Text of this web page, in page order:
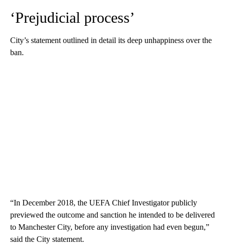
‘Prejudicial process’
City’s statement outlined in detail its deep unhappiness over the
ban.
“In December 2018, the UEFA Chief Investigator publicly
previewed the outcome and sanction he intended to be delivered
to Manchester City, before any investigation had even begun,”
said the City statement.